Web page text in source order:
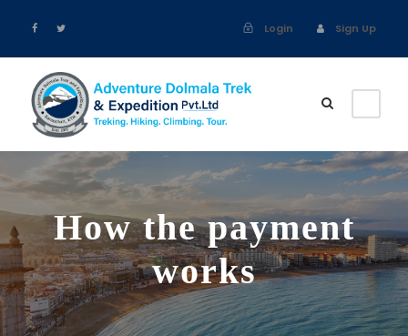
Login Sign Up
How the payment
works